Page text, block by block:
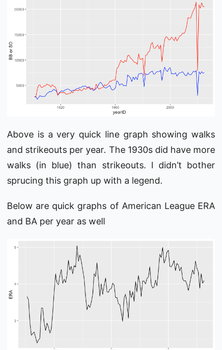
Above is a very quick line graph showing walks
and strikeouts per year. The 1930s did have more
walks (in blue) than strikeouts. I didn’t bother
sprucing this graph up with a legend.
Below are quick graphs of American League ERA
and BA per year as well